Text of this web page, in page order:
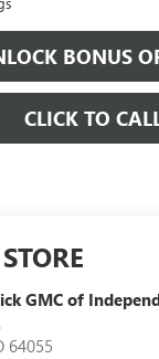
BONUS
CLICK TO
GMC of
64055